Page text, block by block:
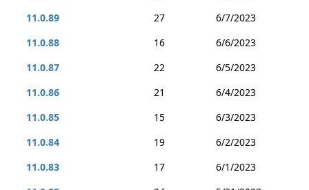
11.0.89
27
6/7/2023
11.0.88
16
6/6/2023
11.0.87
22
6/5/2023
11.0.86
21
6/4/2023
11.0.85
15
6/3/2023
11.0.84
19
6/2/2023
11.0.83
17
6/1/2023